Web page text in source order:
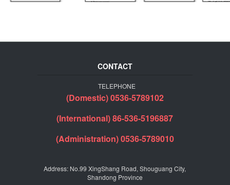
CONTACT
TELEPHONE
(Domestic) 0536-5789102
(International) 86-536-5196887
(Administration) 0536-5789010
Address: No.99 XingShang Road, Shouguang City,
Shandong Province